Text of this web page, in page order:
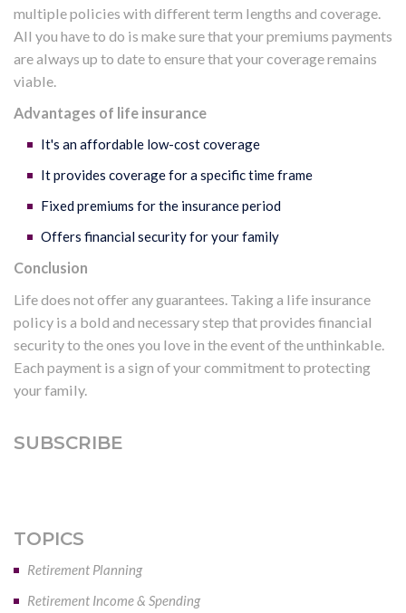
multiple policies with different term lengths and coverage.
All you have to do is make sure that your premiums payments
are always up to date to ensure that your coverage remains
viable.
Advantages of life insurance
It's an affordable low-cost coverage
It provides coverage for a specific time frame
Fixed premiums for the insurance period
Offers financial security for your family
Conclusion
Life does not offer any guarantees. Taking a life insurance
policy is a bold and necessary step that provides financial
security to the ones you love in the event of the unthinkable.
Each payment is a sign of your commitment to protecting
your family.
SUBSCRIBE
TOPICS
Retirement Planning
Retirement Income & Spending